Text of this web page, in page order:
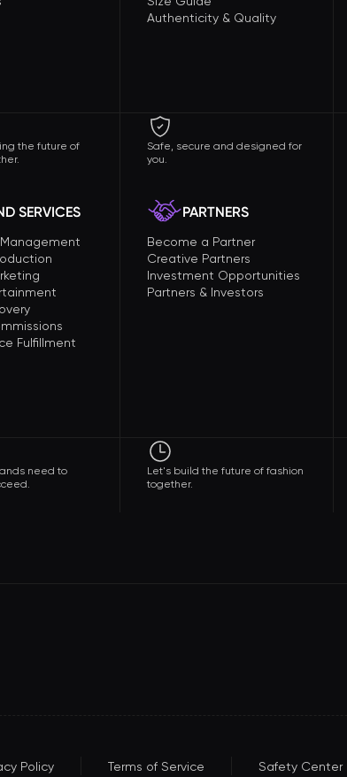
the future of
Authenticity & Quality
Safe, secure and designed for
you.
SERVICES
Fulfillment
need to
PARTNERS
Become a Partner
Creative Partners
Investment Opportunities
Partners & Investors
Let's build the future of fashion
together.
Policy Terms of Service Safety Center